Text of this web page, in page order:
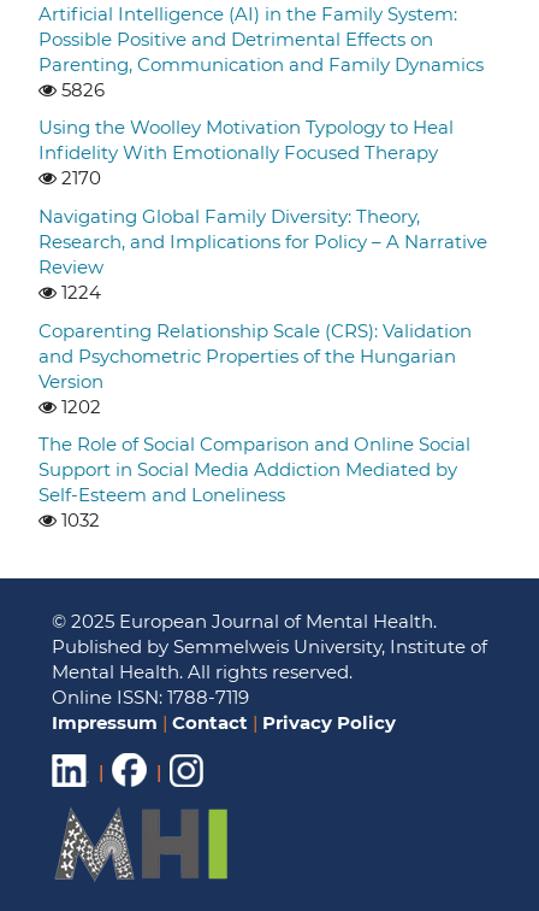
Artificial Intelligence (AI) in the Family System:
Possible Positive and Detrimental Effects on
Parenting, Communication and Family Dynamics
5826
Using the Woolley Motivation Typology to Heal
Infidelity With Emotionally Focused Therapy
2170
Navigating Global Family Diversity: Theory,
Research, and Implications for Policy – A Narrative
Review
1224
Coparenting Relationship Scale (CRS): Validation
and Psychometric Properties of the Hungarian
Version
1202
The Role of Social Comparison and Online Social
Support in Social Media Addiction Mediated by
Self-Esteem and Loneliness
1032
© 2025 European Journal of Mental Health.
Published by Semmelweis University, Institute of
Mental Health. All rights reserved.
Online ISSN: 1788-7119
Impressum | Contact | Privacy Policy